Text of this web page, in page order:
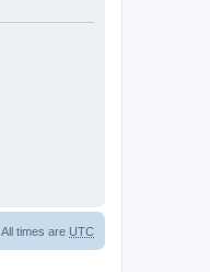
All times are UTC